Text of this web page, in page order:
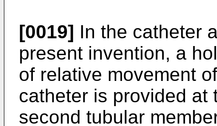
[0019] In the catheter
present invention, a
of relative movement
catheter is provided at
second tubular